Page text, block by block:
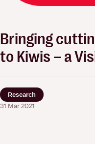
Bringing
to Kiwis – a
Research
31 Mar 2021